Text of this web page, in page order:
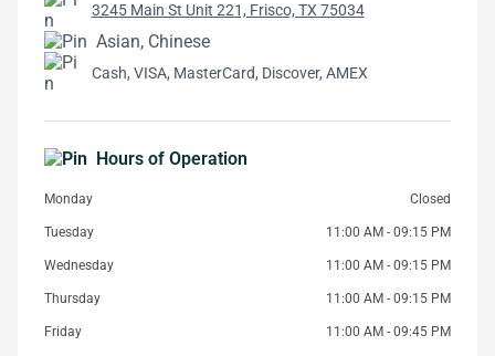
3245 Main St Unit 221, Frisco, TX 75034
Asian, Chinese
Cash, VISA, MasterCard, Discover, AMEX
Hours of Operation
Monday Closed
Tuesday 11:00 AM - 09:15 PM
Wednesday 11:00 AM - 09:15 PM
Thursday 11:00 AM - 09:15 PM
Friday 11:00 AM - 09:45 PM